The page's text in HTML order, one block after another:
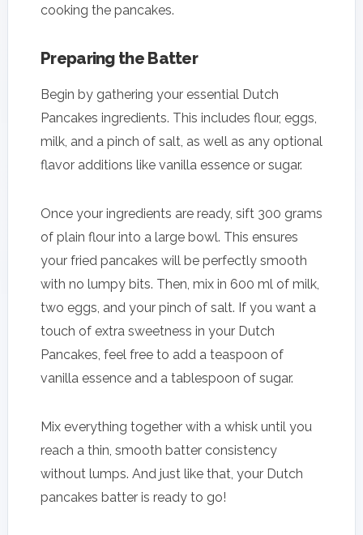
cooking the pancakes.
Preparing the Batter
Begin by gathering your essential Dutch
Pancakes ingredients. This includes flour, eggs,
milk, and a pinch of salt, as well as any optional
flavor additions like vanilla essence or sugar.
Once your ingredients are ready, sift 300 grams
of plain flour into a large bowl. This ensures
your fried pancakes will be perfectly smooth
with no lumpy bits. Then, mix in 600 ml of milk,
two eggs, and your pinch of salt. If you want a
touch of extra sweetness in your Dutch
Pancakes, feel free to add a teaspoon of
vanilla essence and a tablespoon of sugar.
Mix everything together with a whisk until you
reach a thin, smooth batter consistency
without lumps. And just like that, your Dutch
pancakes batter is ready to go!